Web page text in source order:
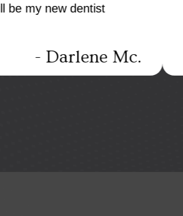
be my new dentist
- Darlene Mc.